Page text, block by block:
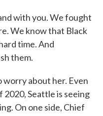
with you. We fought
We know that Black
time. And
them.
worry about her. Even
Seattle is seeing
On one side, Chief